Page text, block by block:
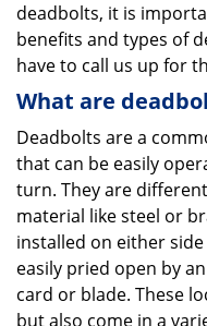
deadbolts, it is
benefits and types of
have to call us up for
What are
Deadbolts are a
that can be easily
turn. They are
material like steel or
installed on either
easily pried open by
card or blade. These
but also come in a